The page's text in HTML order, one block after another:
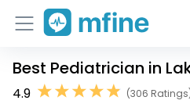
Home
Best Pediatrician in
4.9
(306